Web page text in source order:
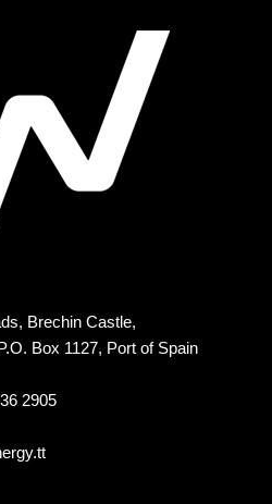
Brechin Castle,
Box 1127, Port of Spain
2905